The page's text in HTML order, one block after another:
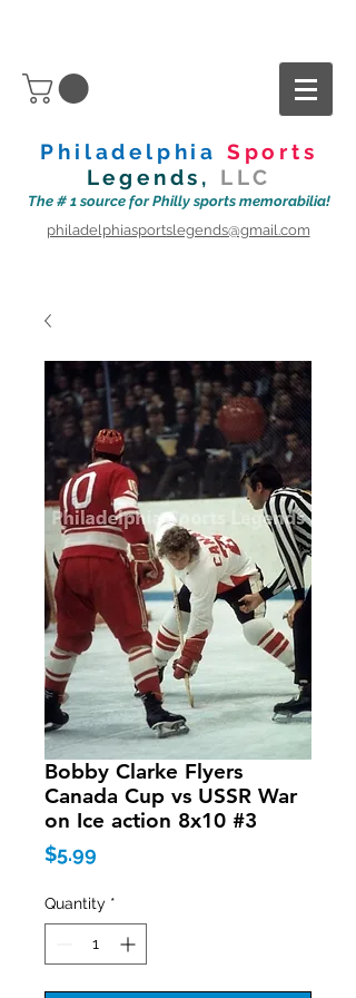
Philadelphia Sports
Legends, LLC
The # 1 source for Philly sports memorabilia!
philadelphiasportslegends@gmail.com
Bobby Clarke Flyers
Canada Cup vs USSR War
on Ice action 8x10 #3
$5.99
Quantity *